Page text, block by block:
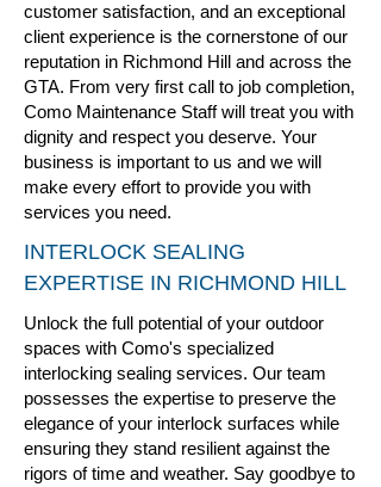
customer satisfaction, and an exceptional
client experience is the cornerstone of our
reputation in Richmond Hill and across the
GTA. From very first call to job completion,
Como Maintenance Staff will treat you with
dignity and respect you deserve. Your
business is important to us and we will
make every effort to provide you with
services you need.
INTERLOCK SEALING
EXPERTISE IN RICHMOND HILL
Unlock the full potential of your outdoor
spaces with Como's specialized
interlocking sealing services. Our team
possesses the expertise to preserve the
elegance of your interlock surfaces while
ensuring they stand resilient against the
rigors of time and weather. Say goodbye to